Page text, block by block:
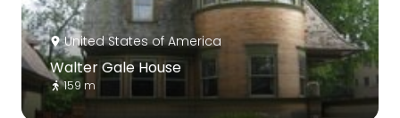
United States of America
Walter Gale House
159 m